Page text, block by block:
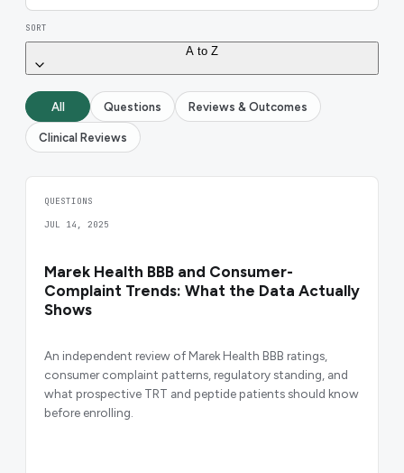
SORT
A to Z
All Questions Reviews & Outcomes
Clinical Reviews
QUESTIONS
JUL 14, 2025
Marek Health BBB and Consumer-
Complaint Trends: What the Data Actually
Shows
An independent review of Marek Health BBB ratings,
consumer complaint patterns, regulatory standing, and
what prospective TRT and peptide patients should know
before enrolling.